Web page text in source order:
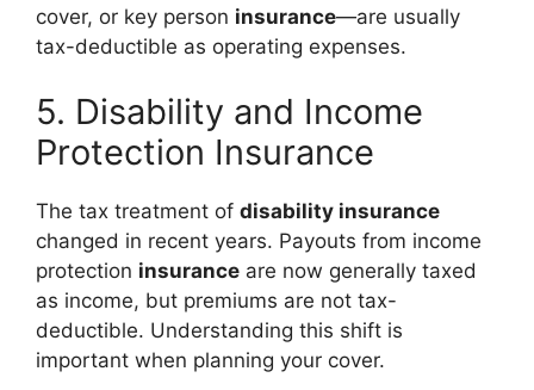
cover, or key person insurance—are usually
tax-deductible as operating expenses.
5. Disability and Income
Protection Insurance
The tax treatment of disability insurance
changed in recent years. Payouts from income
protection insurance are now generally taxed
as income, but premiums are not tax-
deductible. Understanding this shift is
important when planning your cover.